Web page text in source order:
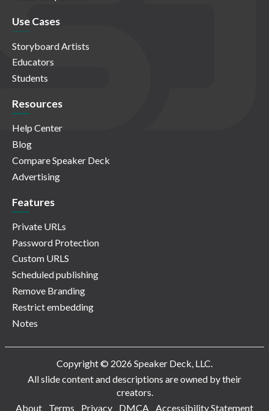
Use Cases
Storyboard Artists
Educators
Students
Resources
Help Center
Blog
Compare Speaker Deck
Advertising
Features
Private URLs
Password Protection
Custom URLS
Scheduled publishing
Remove Branding
Restrict embedding
Notes
Copyright © 2026 Speaker Deck, LLC.
All slide content and descriptions are owned by their
creators.
About
Terms Privacy DMCA Accessibility Statement